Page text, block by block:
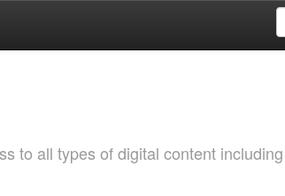
to all types of digital content